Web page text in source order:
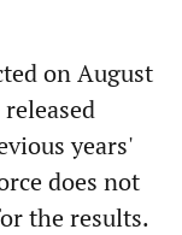
on August
years'
does not
the results.